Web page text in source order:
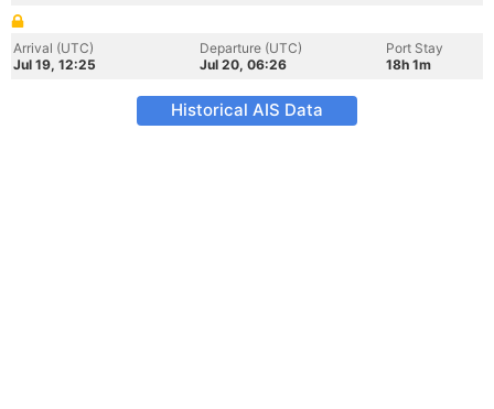
Arrival (UTC)
Jul 19, 12:25
Departure (UTC)
Jul 20, 06:26
Port Stay
18h 1m
Historical AIS Data